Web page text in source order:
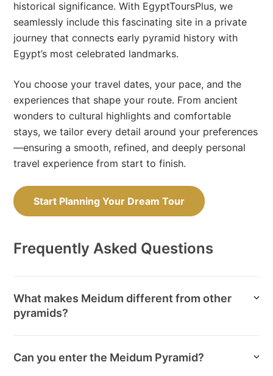
historical significance. With EgyptToursPlus, we
seamlessly include this fascinating site in a private
journey that connects early pyramid history with
Egypt’s most celebrated landmarks.
You choose your travel dates, your pace, and the
experiences that shape your route. From ancient
wonders to cultural highlights and comfortable
stays, we tailor every detail around your preferences
—ensuring a smooth, refined, and deeply personal
travel experience from start to finish.
Start Planning Your Dream Tour
Frequently Asked Questions
What makes Meidum different from other
pyramids?
Can you enter the Meidum Pyramid?